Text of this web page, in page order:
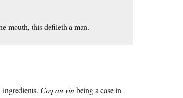
mouth, this defileth a man.
ingredients. Coq au vinbeing a case in